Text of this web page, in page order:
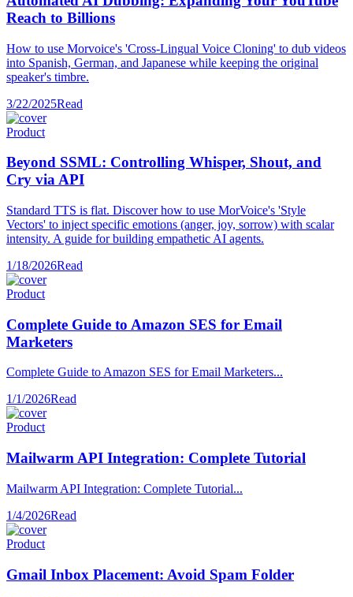
Reach to Billions
How to use Morvoice's 'Cross-Lingual Voice Cloning' to dub videos
into Spanish, German, and Japanese while keeping the original
speaker's timbre.
3/22/2025Read
Product
Beyond SSML: Controlling Whisper, Shout, and
Cry via API
Standard TTS is flat. Discover how to use MorVoice's 'Style
Vectors' to inject specific emotions (anger, joy, sorrow) with scalar
intensity. A guide for building empathetic AI agents.
1/18/2026Read
Product
Complete Guide to Amazon SES for Email
Marketers
Complete Guide to Amazon SES for Email Marketers...
1/1/2026Read
Product
Mailwarm API Integration: Complete Tutorial
Mailwarm API Integration: Complete Tutorial...
1/4/2026Read
Product
Gmail Inbox Placement: Avoid Spam Folder